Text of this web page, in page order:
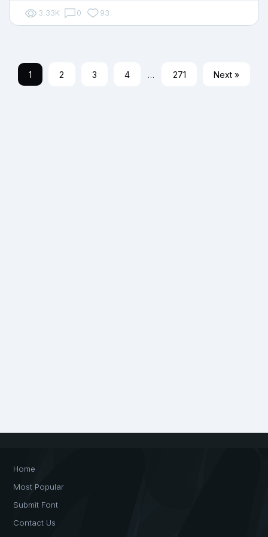
3.33K 0 93
1 2 3 4 … 271 Next »
Home
Most Popular
Submit Font
Contact Us